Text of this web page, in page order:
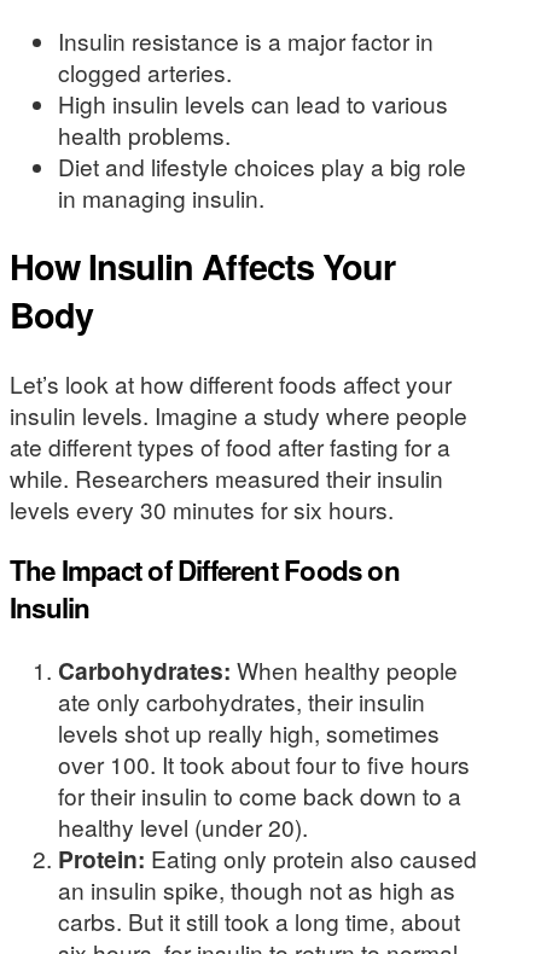
Insulin resistance is a major factor in
clogged arteries.
High insulin levels can lead to various
health problems.
Diet and lifestyle choices play a big role
in managing insulin.
How Insulin Affects Your
Body
Let’s look at how different foods affect your
insulin levels. Imagine a study where people
ate different types of food after fasting for a
while. Researchers measured their insulin
levels every 30 minutes for six hours.
The Impact of Different Foods on
Insulin
Carbohydrates: When healthy people
ate only carbohydrates, their insulin
levels shot up really high, sometimes
over 100. It took about four to five hours
for their insulin to come back down to a
healthy level (under 20).
Protein: Eating only protein also caused
an insulin spike, though not as high as
carbs. But it still took a long time, about